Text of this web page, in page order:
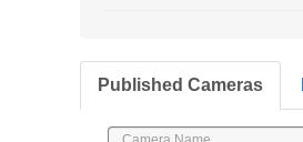
Published Cameras